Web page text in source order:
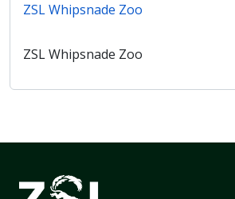
ZSL Whipsnade Zoo
ZSL Whipsnade Zoo